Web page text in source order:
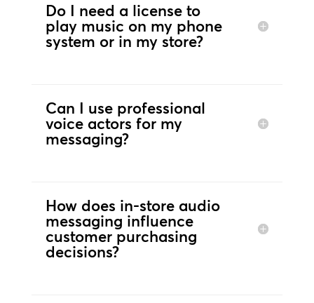
Do I need a license to
play music on my phone
system or in my store?
Can I use professional
voice actors for my
messaging?
How does in-store audio
messaging influence
customer purchasing
decisions?